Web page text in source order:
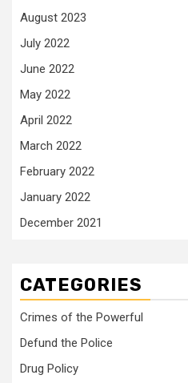
August 2023
July 2022
June 2022
May 2022
April 2022
March 2022
February 2022
January 2022
December 2021
CATEGORIES
Crimes of the Powerful
Defund the Police
Drug Policy